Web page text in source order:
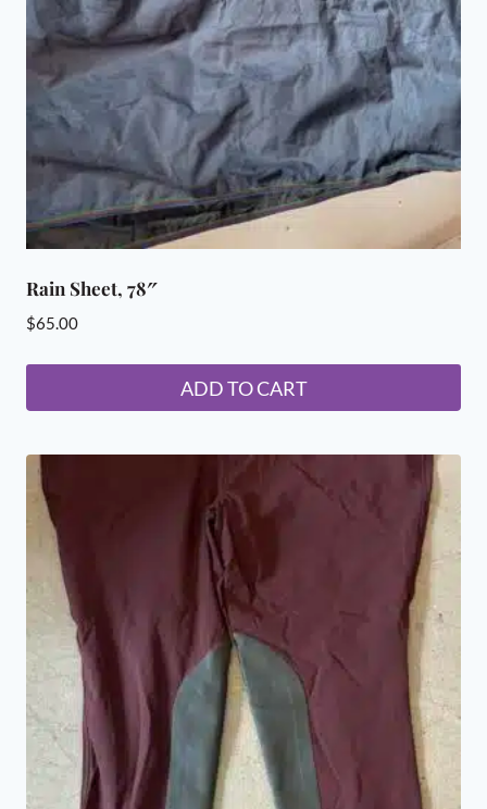
Rain Sheet, 78″
$65.00
ADD TO CART